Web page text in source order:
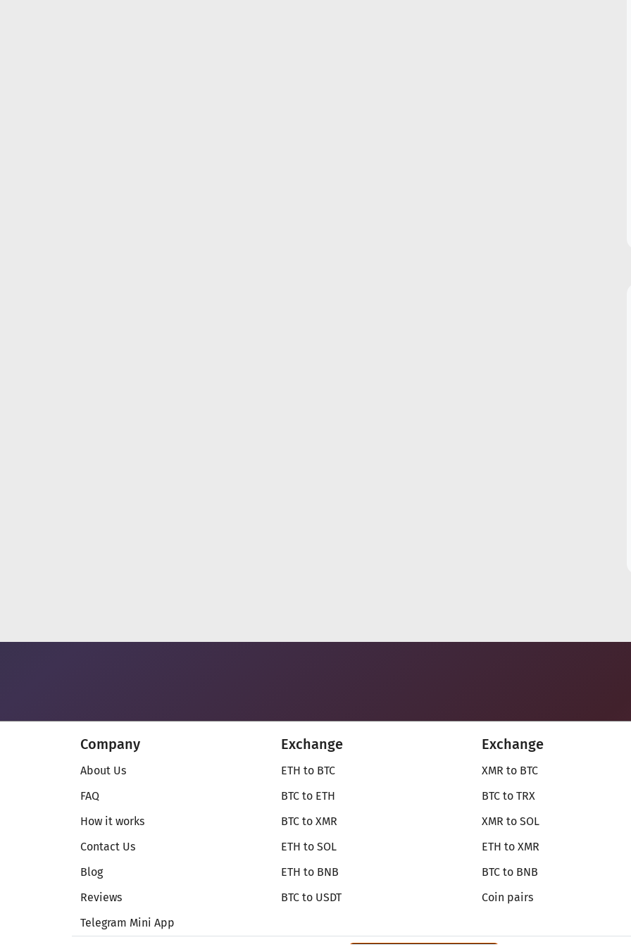
Company
About Us
FAQ
How it works
Contact Us
Blog
Reviews
Telegram Mini App
Exchange
ETH to BTC
BTC to ETH
BTC to XMR
ETH to SOL
ETH to BNB
BTC to USDT
Exchange
XMR to BTC
BTC to TRX
XMR to SOL
ETH to XMR
BTC to BNB
Coin pairs